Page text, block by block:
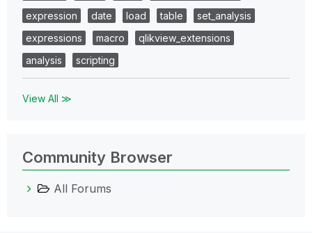
expression
date load table
set_analysis
expressions
macro
qlikview_extensions
analysis
scripting
View All ≫
Community Browser
All Forums